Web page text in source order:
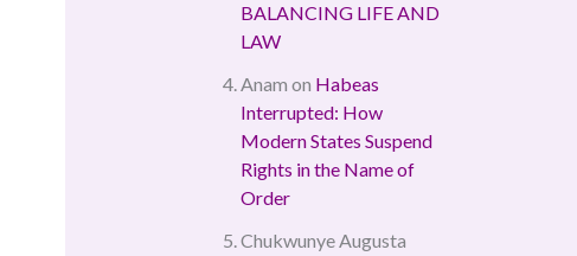
BALANCING LIFE AND
LAW
Anam on Habeas
Interrupted: How
Modern States Suspend
Rights in the Name of
Order
Chukwunye Augusta